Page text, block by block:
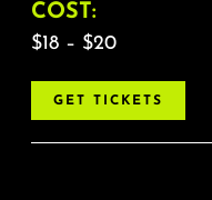
COST:
$18 – $20
GET TICKETS